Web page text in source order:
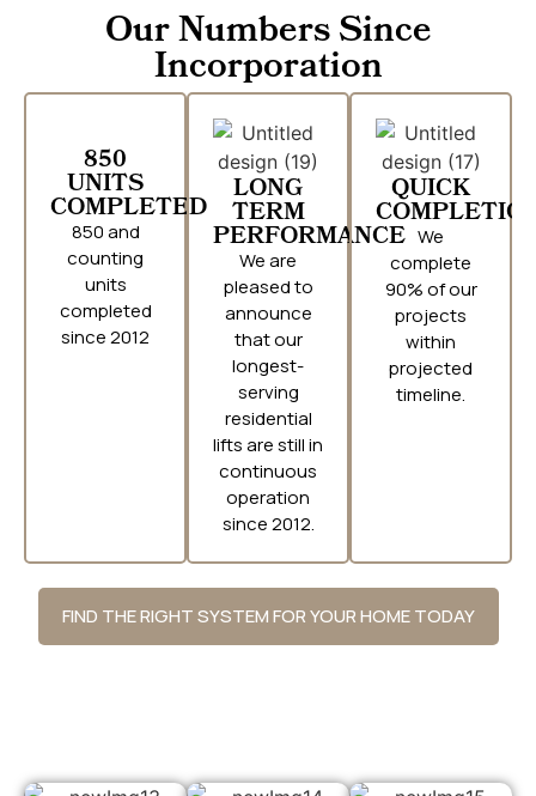
Our Numbers Since
Incorporation
850
UNITS
COMPLETED
850 and
counting
units
completed
since 2012
LONG
TERM
PERFORMANCE
We are
pleased to
announce
that our
longest-
serving
residential
lifts are still in
continuous
operation
since 2012.
QUICK
We
complete
90% of our
projects
within
projected
timeline.
FIND THE RIGHT SYSTEM FOR YOUR HOME TODAY